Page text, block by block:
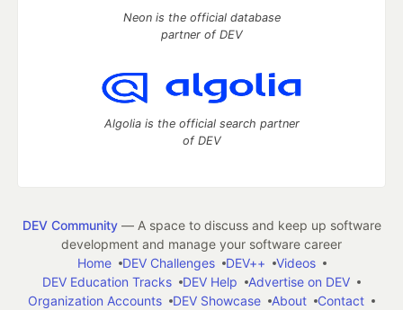
Neon is the official database
partner of DEV
Algolia is the official search partner
of DEV
DEV Community— A space to discuss and keep up software
development and manage your software career
Home
DEV Challenges DEV++
Videos
DEV Education Tracks
DEV Help
Advertise on DEV
Organization Accounts
DEV Showcase About Contact